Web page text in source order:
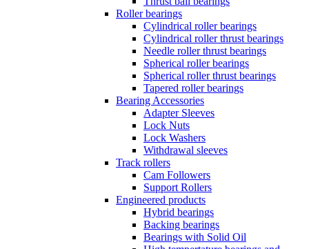
Roller bearings
Cylindrical roller bearings
Cylindrical roller thrust bearings
Needle roller thrust bearings
Spherical roller bearings
Spherical roller thrust bearings
Tapered roller bearings
Bearing Accessories
Adapter Sleeves
Lock Nuts
Lock Washers
Withdrawal sleeves
Track rollers
Cam Followers
Support Rollers
Engineered products
Hybrid bearings
Backing bearings
Bearings with Solid Oil